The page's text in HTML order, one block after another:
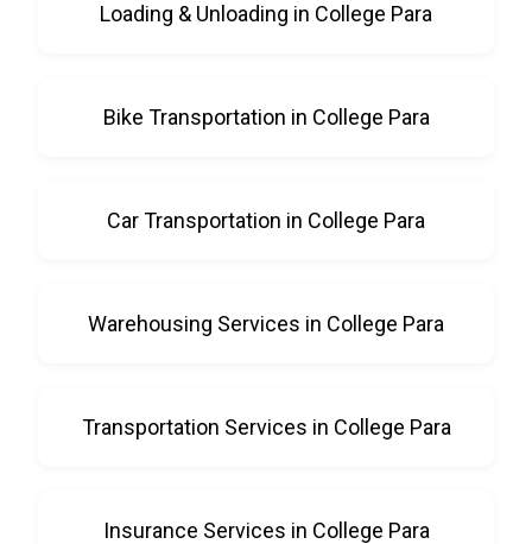
Loading & Unloading in College Para
Bike Transportation in College Para
Car Transportation in College Para
Warehousing Services in College Para
Transportation Services in College Para
Insurance Services in College Para